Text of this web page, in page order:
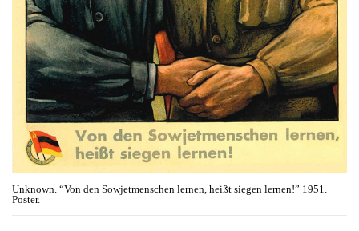
Unknown. “Von den Sowjetmenschen lernen, heißt siegen lernen!” 1951.
Poster.